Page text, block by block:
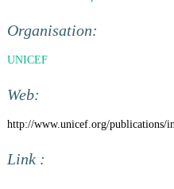
Organisation:
UNICEF
Web:
http://www.unicef.org/publications/
Link :